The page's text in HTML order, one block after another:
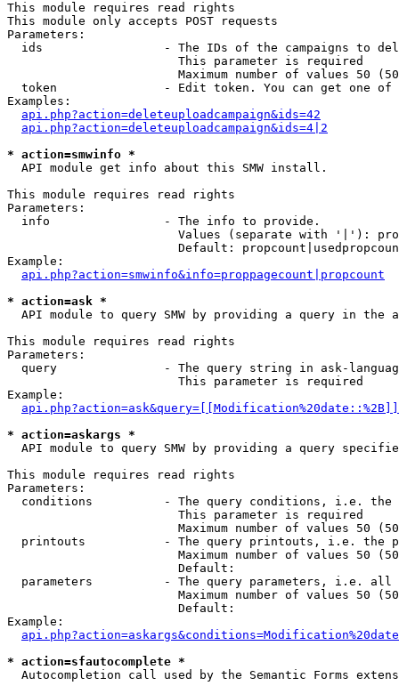
This module requires read rights
This module only accepts POST requests
Parameters:
ids                 - The IDs of the campaigns to
                        This parameter is required
Maximum number of values 50
token               - Edit token. You can get one of
Examples:
api.php?action=deleteuploadcampaign&ids=42
api.php?action=deleteuploadcampaign&ids=4|2
* action=smwinfo *
  API module get info about this SMW install.
This module requires read rights
Parameters:
  info                - The info to provide.
Values (separate with '|'):
Default:
Example:
api.php?action=smwinfo&info=proppagecount|propcount
* action=ask *
API module to query SMW by providing a query in the
This module requires read rights
Parameters:
query               - The query string in ask-
                        This parameter is required
Example:
* action=askargs *
API module to query SMW by providing a query
This module requires read rights
Parameters:
conditions          - The query conditions, i.e.
                        This parameter is required
Maximum number of values 50
printouts           - The query printouts, i.e. the
Maximum number of values 50
                        Default:
parameters          - The query parameters, i.e.
Maximum number of values 50
                        Default:
Example:
* action=sfautocomplete *
Autocompletion call used by the Semantic Forms